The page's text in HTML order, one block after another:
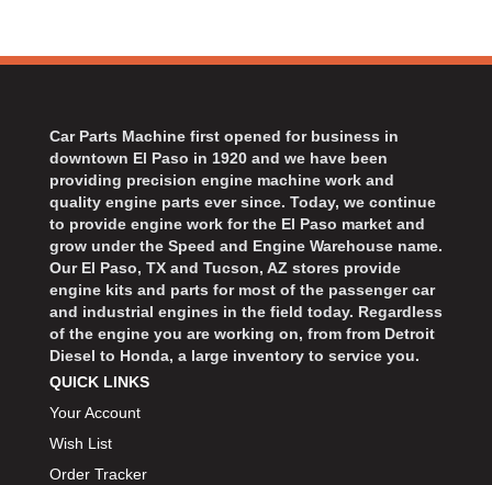
Car Parts Machine first opened for business in
downtown El Paso in 1920 and we have been
providing precision engine machine work and
quality engine parts ever since. Today, we continue
to provide engine work for the El Paso market and
grow under the Speed and Engine Warehouse name.
Our El Paso, TX and Tucson, AZ stores provide
engine kits and parts for most of the passenger car
and industrial engines in the field today. Regardless
of the engine you are working on, from from Detroit
Diesel to Honda, a large inventory to service you.
QUICK LINKS
Your Account
Wish List
Order Tracker